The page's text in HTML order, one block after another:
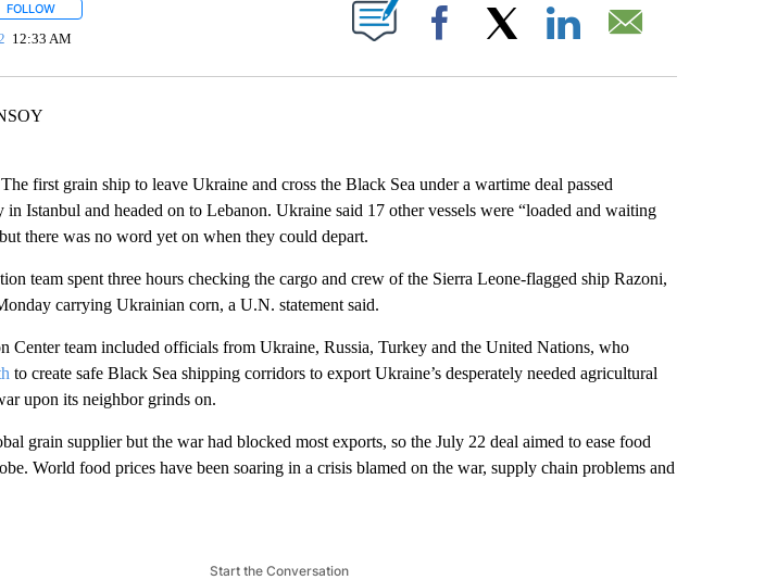
FOLLOWFOLLOW "" TO RECEIVE NOTIFICATIONS ABOUT NEW PAGES ON "".
12:33 AM Facebook
first grain ship to leave Ukraine and cross the Black Sea under a wartime deal passed
in Istanbul and headed on to Lebanon. Ukraine said 17 other vessels were “loaded and waiting
there was no word yet on when they could depart.
team spent three hours checking the cargo and crew of the Sierra Leone-flagged ship Razoni,
carrying Ukrainian corn, a U.N. statement said.
Center team included officials from Ukraine, Russia, Turkey and the United Nations, who
to create safe Black Sea shipping corridors to export Ukraine’s desperately needed agricultural
upon its neighbor grinds on.
grain supplier but the war had blocked most exports, so the July 22 deal aimed to ease food
World food prices have been soaring in a crisis blamed on the war, supply chain problems and
Start the Conversation